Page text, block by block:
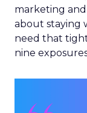
marketing and
about staying
need that
nine